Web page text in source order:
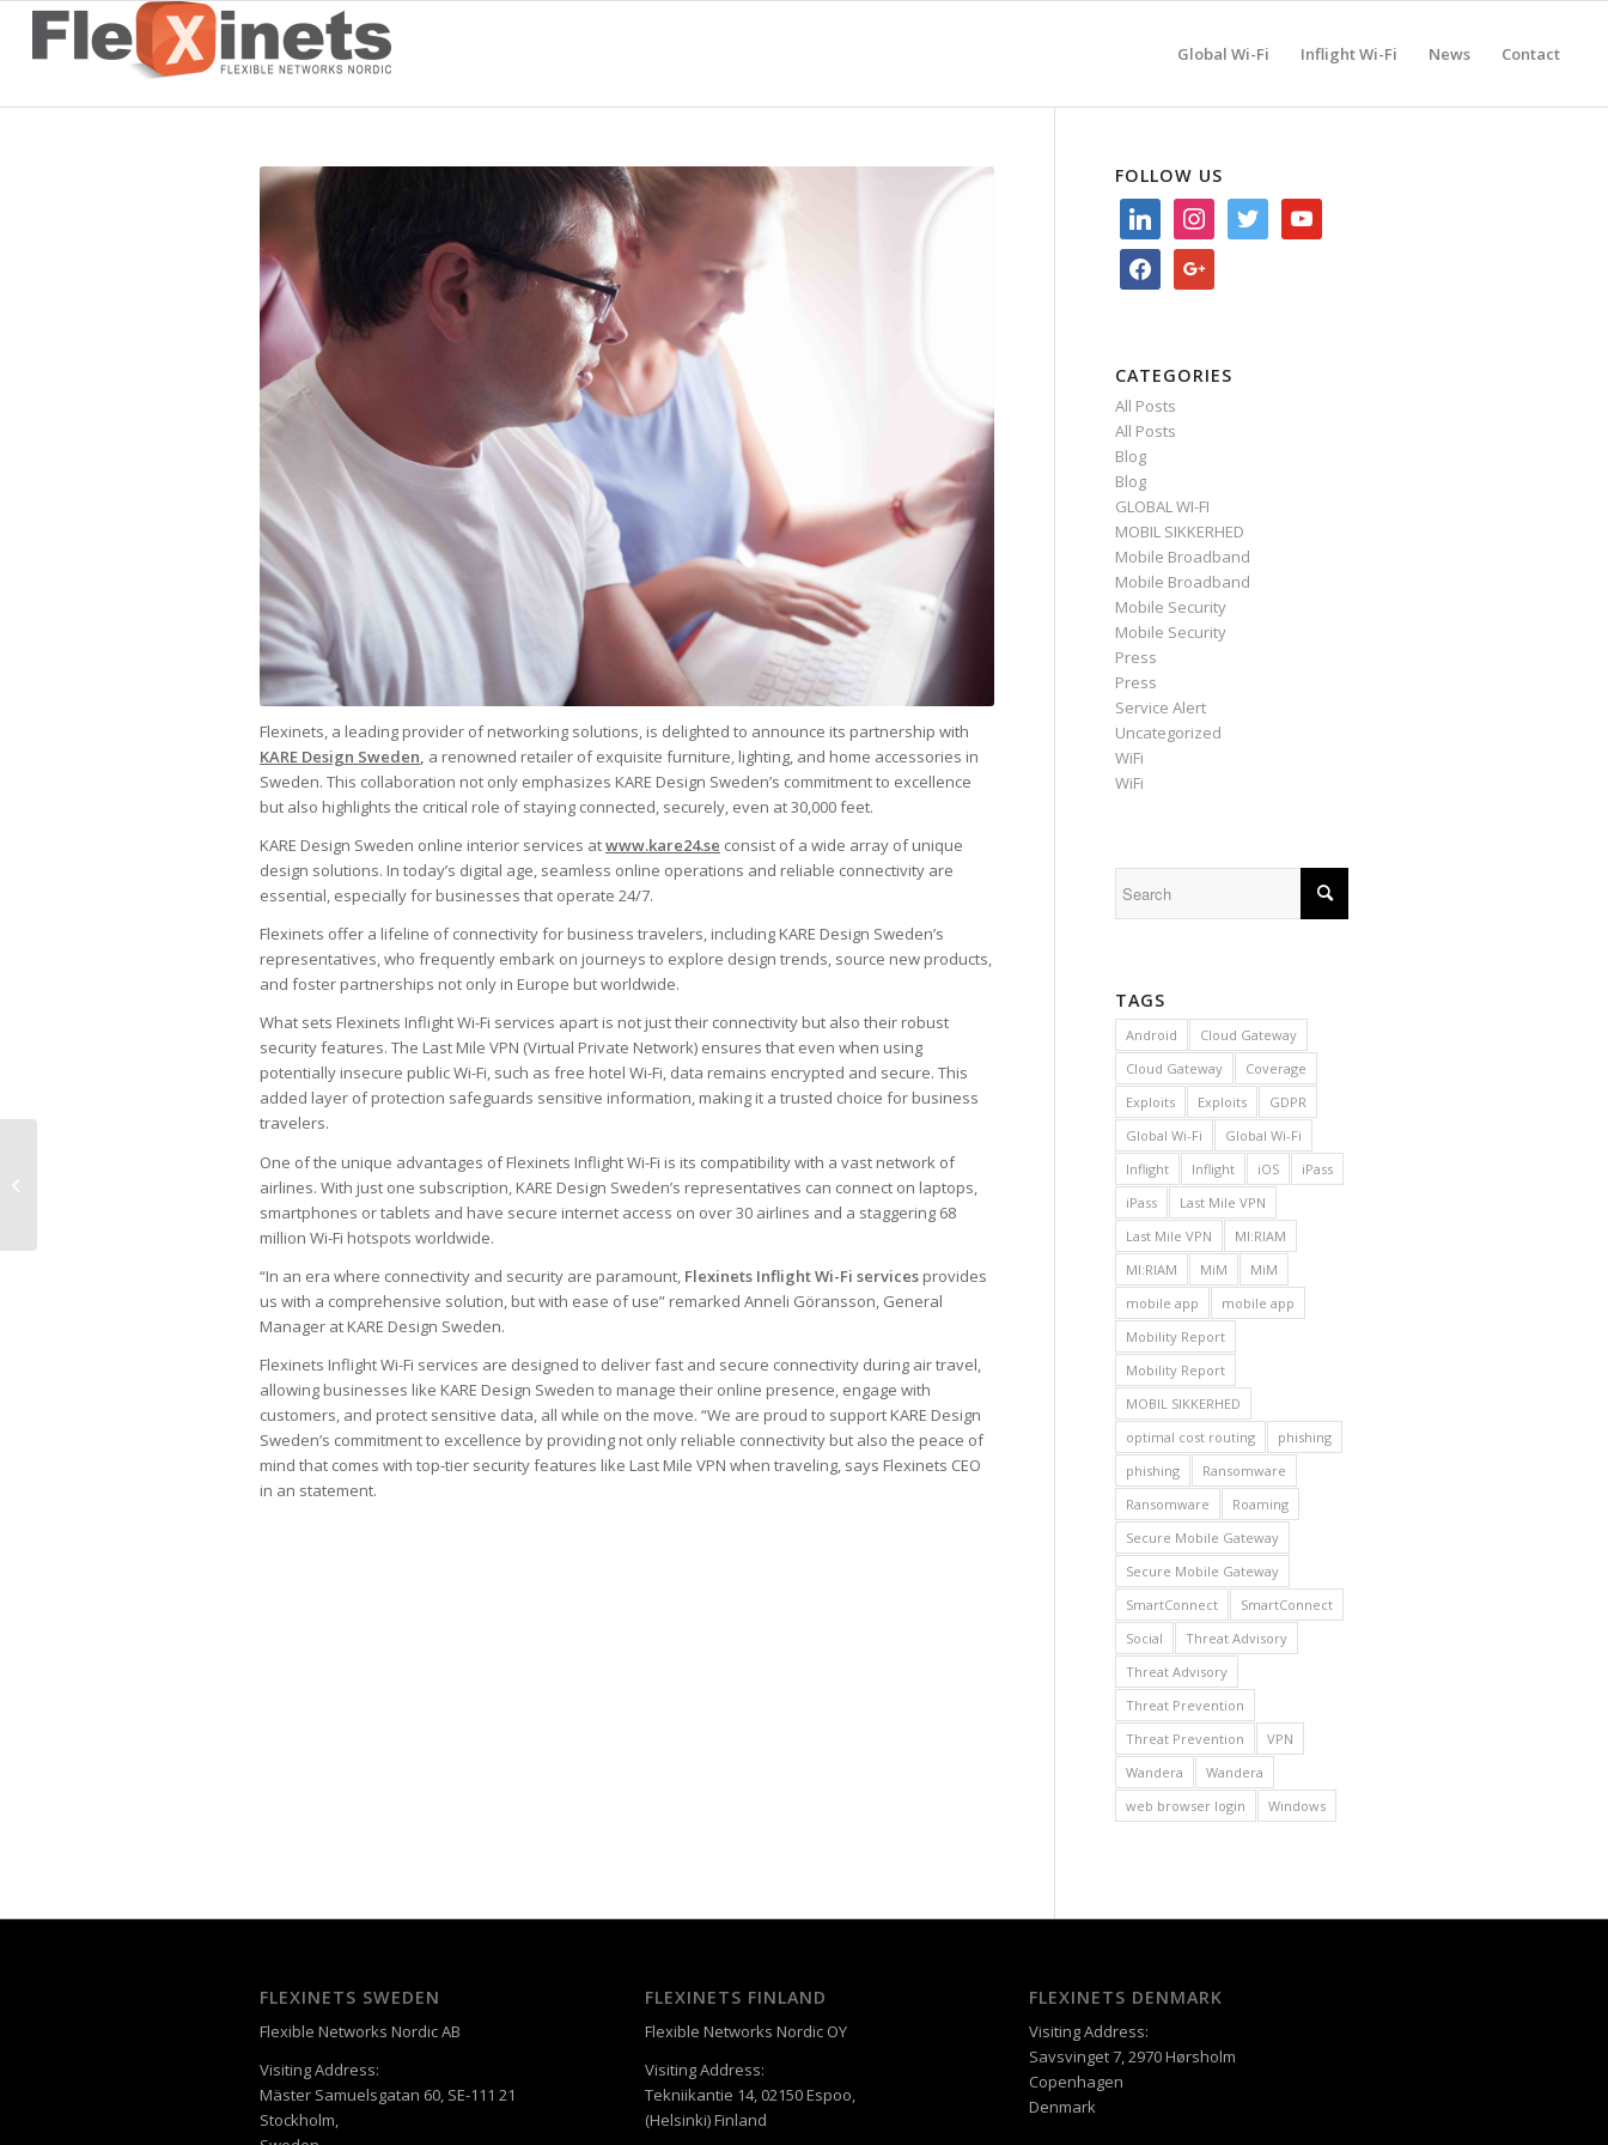
Global Wi-Fi Inflight Wi-Fi News Contact
Flexinets, a leading provider of networking solutions, is delighted to announce its partnership with
KARE Design Sweden, a renowned retailer of exquisite furniture, lighting, and home accessories in
Sweden. This collaboration not only emphasizes KARE Design Sweden’s commitment to excellence
but also highlights the critical role of staying connected, securely, even at 30,000 feet.
KARE Design Sweden online interior services atwww.kare24.se consist of a wide array of unique
design solutions. In today’s digital age, seamless online operations and reliable connectivity are
essential, especially for businesses that operate 24/7.
Flexinets offer a lifeline of connectivity for business travelers, including KARE Design Sweden’s
representatives, who frequently embark on journeys to explore design trends, source new products,
and foster partnerships not only in Europe but worldwide.
What sets Flexinets Inflight Wi-Fi services apart is not just their connectivity but also their robust
security features. The Last Mile VPN (Virtual Private Network) ensures that even when using
potentially insecure public Wi-Fi, such as free hotel Wi-Fi, data remains encrypted and secure. This
added layer of protection safeguards sensitive information, making it a trusted choice for business
travelers.
One of the unique advantages of Flexinets Inflight Wi-Fi is its compatibility with a vast network of
airlines. With just one subscription, KARE Design Sweden’s representatives can connect on laptops,
smartphones or tablets and have secure internet access on over 30 airlines and a staggering 68
million Wi-Fi hotspots worldwide.
“In an era where connectivity and security are paramount, Flexinets Inflight Wi-Fi services provides
us with a comprehensive solution, but with ease of use” remarked Anneli Göransson , General
Manager at KARE Design Sweden.
Flexinets Inflight Wi-Fi services are designed to deliver fast and secure connectivity during air travel,
allowing businesses like KARE Design Sweden to manage their online presence, engage with
customers, and protect sensitive data, all while on the move. “We are proud to support KARE Design
Sweden’s commitment to excellence by providing not only reliable connectivity but also the peace of
mind that comes with top-tier security features like Last Mile VPN when traveling, says Flexinets CEO
in an statement.
FOLLOW US
linkedin instagramtwitter youtube
facebookgoogle
CATEGORIES
All Posts
All Posts
Blog
Blog
GLOBAL WI-FI
MOBIL SIKKERHED
Mobile Broadband
Mobile Broadband
Mobile Security
Mobile Security
Press
Press
Service Alert
Uncategorized
WiFi
WiFi
TAGS
Android
Cloud Gateway
Cloud Gateway
Coverage
Exploits
Exploits
GDPR
Global Wi-Fi
Global Wi-Fi
Inflight
Inflight iOS
iPass
iPass
Last Mile VPN
Last Mile VPN
MI:RIAM
MI:RIAM
MiM
MiM
mobile app
mobile app
Mobility Report
Mobility Report
MOBIL SIKKERHED
optimal cost routing
phishing
phishing
Ransomware
Ransomware
Roaming
Secure Mobile Gateway
Secure Mobile Gateway
SmartConnect
SmartConnect
Social
Threat Advisory
Threat Advisory
Threat Prevention
Threat Prevention
VPN
Wandera
Wandera
web browser login
Windows
FLEXINETS SWEDEN
Flexible Networks Nordic AB
Visiting Address:
Mäster Samuelsgatan 60, SE-111 21
Stockholm,
FLEXINETS FINLAND
Flexible Networks Nordic OY
Visiting Address:
Tekniikantie 14, 02150 Espoo,
(Helsinki) Finland
FLEXINETS DENMARK
Visiting Address:
Savsvinget 7, 2970 Hørsholm
Copenhagen
Denmark